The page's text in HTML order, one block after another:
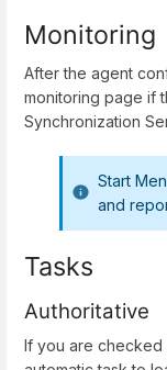
Monitoring
After the agent
monitoring page if
Synchronization
Start
and
Tasks
Authoritative
If you are